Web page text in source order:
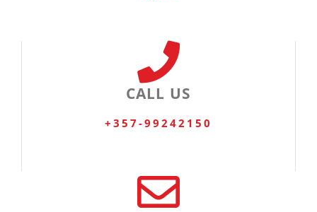
CALL US
+357-99242150